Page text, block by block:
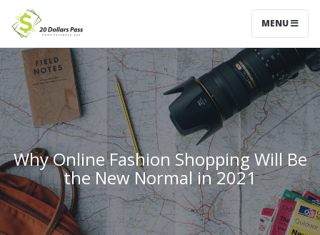
MENU
Why Online Fashion Shopping Will Be
the New Normal in 2021